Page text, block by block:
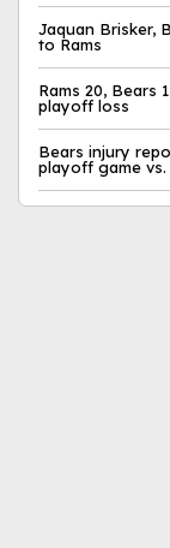
Jaquan Brisker,
to Rams
Rams 20, Bears
playoff loss
Bears injury
playoff game vs.